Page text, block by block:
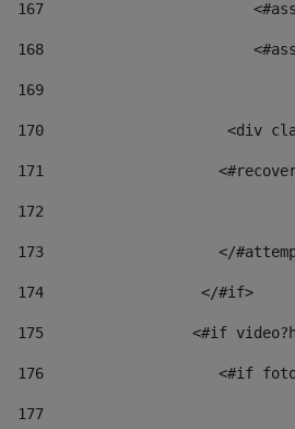
167
168
169
170
171
172
173
</
174
                  </#if>
175
<#if
176
<#if
177